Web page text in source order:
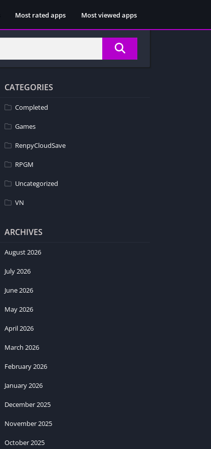
Most rated apps Most viewed apps
CATEGORIES
Completed
Games
RenpyCloudSave
RPGM
Uncategorized
VN
ARCHIVES
August 2026
July 2026
June 2026
May 2026
April 2026
March 2026
February 2026
January 2026
December 2025
November 2025
October 2025